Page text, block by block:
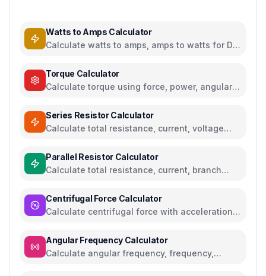
Watts to Amps Calculator
Calculate watts to amps, amps to watts for DC
Torque Calculator
Calculate torque using force, power, angular
Series Resistor Calculator
Calculate total resistance, current, voltage
Parallel Resistor Calculator
Calculate total resistance, current, branch
Centrifugal Force Calculator
Calculate centrifugal force with acceleration
Angular Frequency Calculator
Calculate angular frequency, frequency,